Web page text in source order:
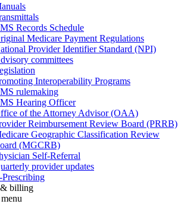
Records Schedule
Medicare Payment Regulations
Provider Identifier Standard (NPI)
committees
Interoperability Programs
rulemaking
Hearing Officer
of the Attorney Advisor (OAA)
Reimbursement Review Board (PRRB)
Geographic Classification Review
(MGCRB)
Self-Referral
provider updates
Prescribing
billing
menu